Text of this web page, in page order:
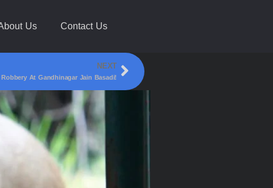
Us Contact Us
NEXT
Robbery At Gandhinagar Jain Basadi!